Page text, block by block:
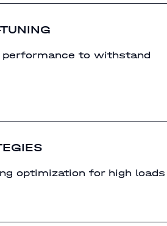
performance to withstand
optimization for high loads